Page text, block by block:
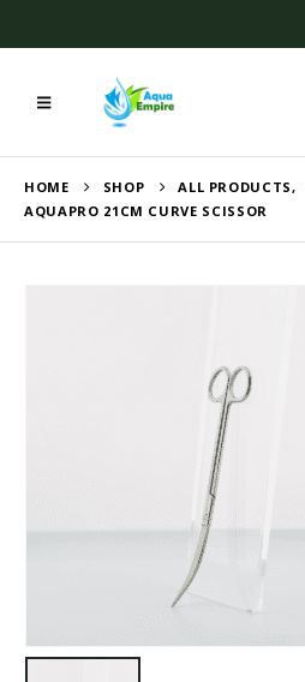
HOME SHOP ALL PRODUCTS,
AQUAPRO 21CM CURVE SCISSOR